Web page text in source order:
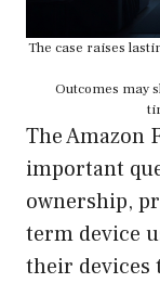
The case raises
Outcomes may
The Amazon
important
ownership,
term device
their devices